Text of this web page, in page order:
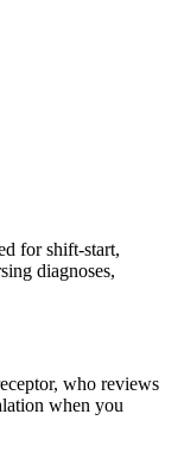
for shift-start,
diagnoses,
who reviews
when you